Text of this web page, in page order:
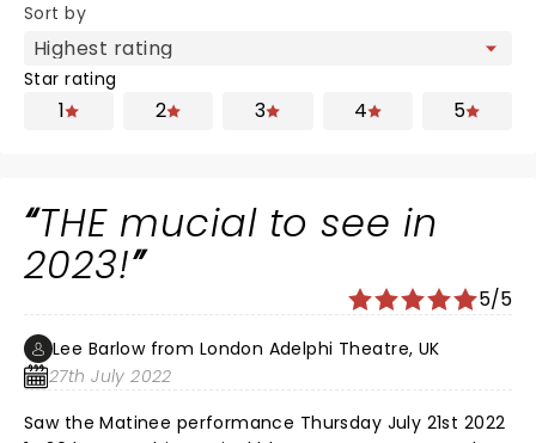
Sort by
Star rating
1 2 3 4 5
THE mucial to see in
2023!
5/5
Lee Barlow from London Adelphi Theatre, UK
27th July 2022
Saw the Matinee performance Thursday July 21st 2022